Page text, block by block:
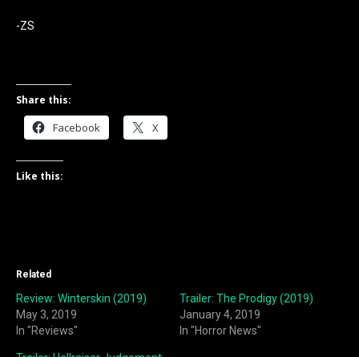
-ZS
Share this:
Facebook X
Like this:
Related
Review: Winterskin (2019)
May 3, 2019
In "Reviews"
Trailer: The Prodigy (2019)
January 4, 2019
In "Horror News"